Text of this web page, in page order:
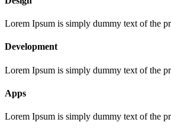
Lorem Ipsum is simply dummy text of the
Development
Lorem Ipsum is simply dummy text of the
Apps
Lorem Ipsum is simply dummy text of the